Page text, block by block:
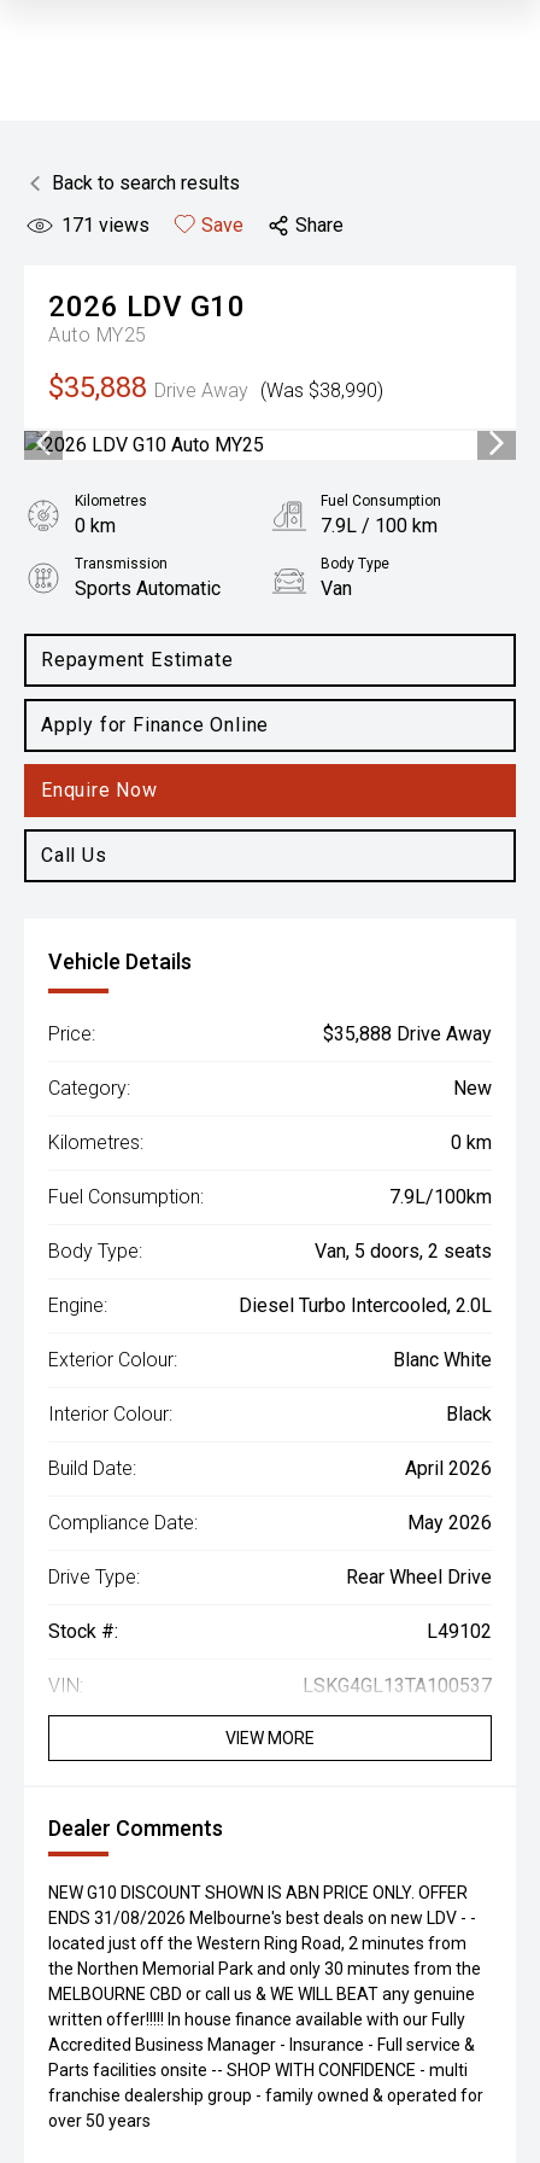
Back to search results
171 views Save Share
2026 LDV G10
Auto MY25
$35,888 Drive Away (Was $38,990)
Repayment Estimate
Apply for Finance Online
Enquire Now
Call Us
Kilometres
0 km
Fuel Consumption
7.9L / 100 km
Transmission
Sports Automatic
Body Type
Van
2.0L Diesel
Vehicle Details
Price: $35,888 Drive Away
Category: New
Kilometres: 0 km
Fuel Consumption: 7.9L/100km
Body Type: Van, 5 doors, 2 seats
Engine: Diesel Turbo Intercooled, 2.0L
Exterior Colour: Blanc White
Interior Colour: Black
Build Date: April 2026
Compliance Date: May 2026
Drive Type: Rear Wheel Drive
Stock #: L49102
VIN: LSKG4GL13TA100537
VIEW MORE
Dealer Comments
NEW G10 DISCOUNT SHOWN IS ABN PRICE ONLY. OFFER
ENDS 31/08/2026 Melbourne's best deals on new LDV - -
located just off the Western Ring Road, 2 minutes from
the Northen Memorial Park and only 30 minutes from the
MELBOURNE CBD or call us & WE WILL BEAT any genuine
written offer!!!!! In house finance available with our Fully
Accredited Business Manager - Insurance - Full service &
Parts facilities onsite -- SHOP WITH CONFIDENCE - multi
franchise dealership group - family owned & operated for
over 50 years